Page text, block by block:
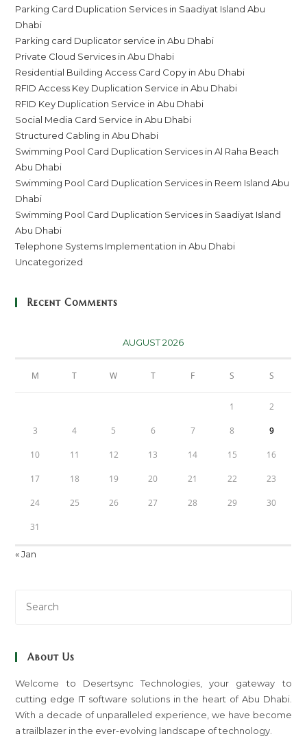
Parking Card Duplication Services in Saadiyat Island Abu
Dhabi
Parking card Duplicator service in Abu Dhabi
Private Cloud Services in Abu Dhabi
Residential Building Access Card Copy in Abu Dhabi
RFID Access Key Duplication Service in Abu Dhabi
RFID Key Duplication Service in Abu Dhabi
Social Media Card Service in Abu Dhabi
Structured Cabling in Abu Dhabi
Swimming Pool Card Duplication Services in Al Raha Beach
Abu Dhabi
Swimming Pool Card Duplication Services in Reem Island Abu
Dhabi
Swimming Pool Card Duplication Services in Saadiyat Island
Abu Dhabi
Telephone Systems Implementation in Abu Dhabi
Uncategorized
Recent Comments
AUGUST 2026
M T W T F S S
1 2
3 4 5 6 7 8 9
10 11 12 13 14 15 16
17 18 19 20 21 22 23
24 25 26 27 28 29 30
31
« Jan
About Us
Welcome to Desertsync Technologies, your gateway to
cutting edge IT software solutions in the heart of Abu Dhabi.
With a decade of unparalleled experience, we have become
a trailblazer in the ever-evolving landscape of technology.